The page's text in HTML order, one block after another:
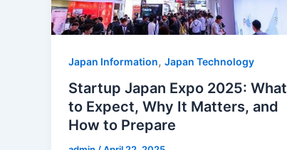
Japan Information, Japan Technology
Startup Japan Expo 2025: What
to Expect, Why It Matters, and
How to Prepare